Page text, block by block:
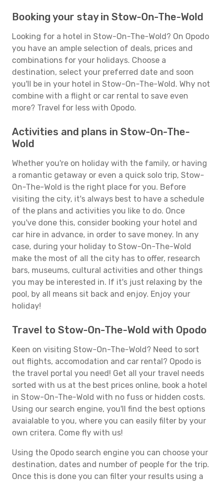
Booking your stay in Stow-On-The-Wold
Looking for a hotel in Stow-On-The-Wold? On Opodo
you have an ample selection of deals, prices and
combinations for your holidays. Choose a
destination, select your preferred date and soon
you'll be in your hotel in Stow-On-The-Wold. Why not
combine with a flight or car rental to save even
more? Travel for less with Opodo.
Activities and plans in Stow-On-The-
Wold
Whether you're on holiday with the family, or having
a romantic getaway or even a quick solo trip, Stow-
On-The-Wold is the right place for you. Before
visiting the city, it's always best to have a schedule
of the plans and activities you like to do. Once
you've done this, consider booking your hotel and
car hire in advance, in order to save money. In any
case, during your holiday to Stow-On-The-Wold
make the most of all the city has to offer, research
bars, museums, cultural activities and other things
you may be interested in. If it's just relaxing by the
pool, by all means sit back and enjoy. Enjoy your
holiday!
Travel to Stow-On-The-Wold with Opodo
Keen on visiting Stow-On-The-Wold? Need to sort
out flights, accomodation and car rental? Opodo is
the travel portal you need! Get all your travel needs
sorted with us at the best prices online, book a hotel
in Stow-On-The-Wold with no fuss or hidden costs.
Using our search engine, you'll find the best options
avaialable to you, where you can easily filter by your
own critera. Come fly with us!
Using the Opodo search engine you can choose your
destination, dates and number of people for the trip.
Once this is done you can filter your results using a